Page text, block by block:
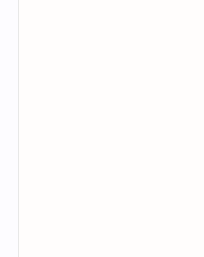
markets. The new system
consistent, standardized
participants view and
Goldman
Classification
Global investment bank